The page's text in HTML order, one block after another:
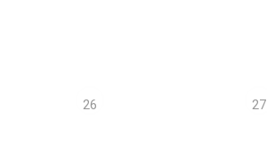
26 27